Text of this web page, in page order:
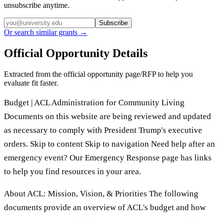
unsubscribe anytime.
Subscribe
Or search similar grants →
Official Opportunity Details
Extracted from the official opportunity page/RFP to help you
evaluate fit faster.
Budget | ACL Administration for Community Living
Documents on this website are being reviewed and updated
as necessary to comply with President Trump's executive
orders. Skip to content Skip to navigation Need help after an
emergency event? Our Emergency Response page has links
to help you find resources in your area.
About ACL: Mission, Vision, & Priorities The following
documents provide an overview of ACL's budget and how